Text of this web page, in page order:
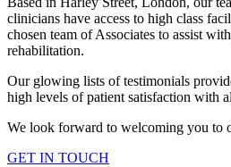
clinicians have access to high class
chosen team of Associates to assist
rehabilitation.
Our glowing lists of testimonials
high levels of patient satisfaction with
We look forward to welcoming you to
GET IN TOUCH